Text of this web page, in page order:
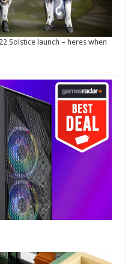
Solstice launch – heres when